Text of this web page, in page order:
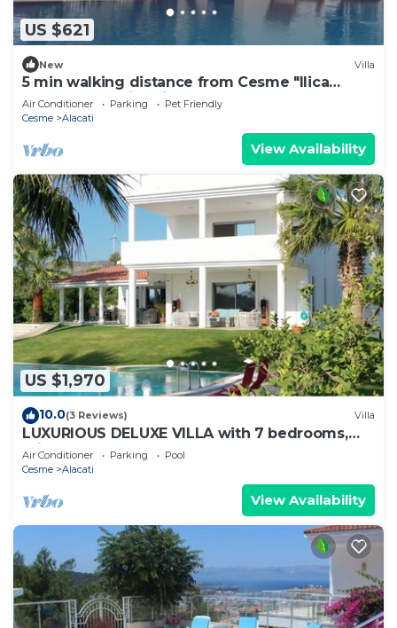
US $621
New Villa
5 min walking distance from Cesme "Ilica
Beach" Cozy vila with pool.
Air Conditioner Parking
Pet Friendly
Cesme
Alacati
View Availability
US $1,970
10.0(3 Reviews) Villa
LUXURIOUS DELUXE VILLA with 7 bedrooms,
private pool & garden, roof top, ...
Air Conditioner Parking
Pool
Cesme
Alacati
View Availability